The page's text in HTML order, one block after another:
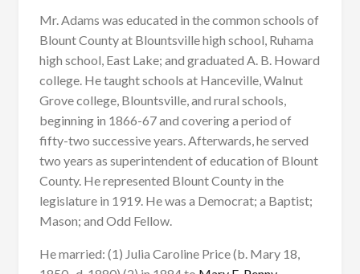
Mr. Adams was educated in the common schools of
Blount County at Blountsville high school, Ruhama
high school, East Lake; and graduated A. B. Howard
college. He taught schools at Hanceville, Walnut
Grove college, Blountsville, and rural schools,
beginning in 1866-67 and covering a period of
fifty-two successive years. Afterwards, he served
two years as superintendent of education of Blount
County. He represented Blount County in the
legislature in 1919. He was a Democrat; a Baptist;
Mason; and Odd Fellow.
He married: (1) Julia Caroline Price (b. Mary 18,